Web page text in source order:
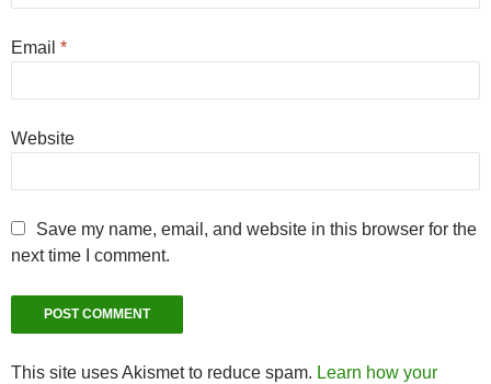
Email *
Website
Save my name, email, and website in this browser for the
next time I comment.
This site uses Akismet to reduce spam. Learn how your